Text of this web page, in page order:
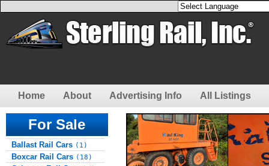
Home About Advertising Info All Listings
For Sale
Ballast Rail Cars (1)
Boxcar Rail Cars (18)